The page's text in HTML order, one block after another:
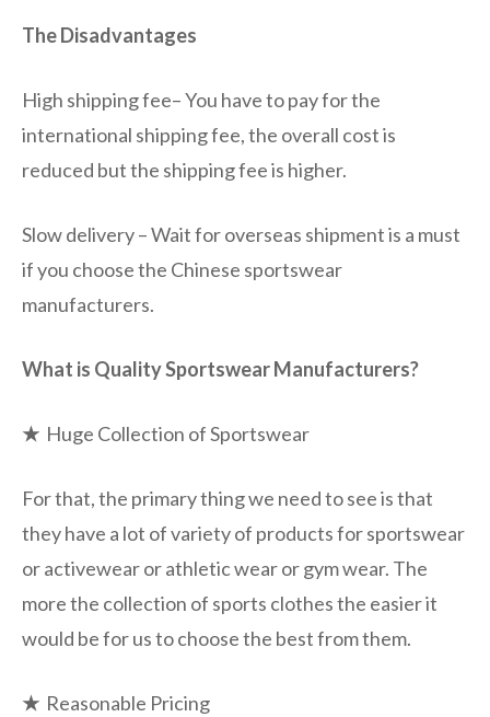
The Disadvantages
High shipping fee– You have to pay for the
international shipping fee, the overall cost is
reduced but the shipping fee is higher.
Slow delivery – Wait for overseas shipment is a must
if you choose the Chinese sportswear
manufacturers.
What is Quality Sportswear Manufacturers?
★ Huge Collection of Sportswear
For that, the primary thing we need to see is that
they have a lot of variety of products for sportswear
or activewear or athletic wear or gym wear. The
more the collection of sports clothes the easier it
would be for us to choose the best from them.
★ Reasonable Pricing